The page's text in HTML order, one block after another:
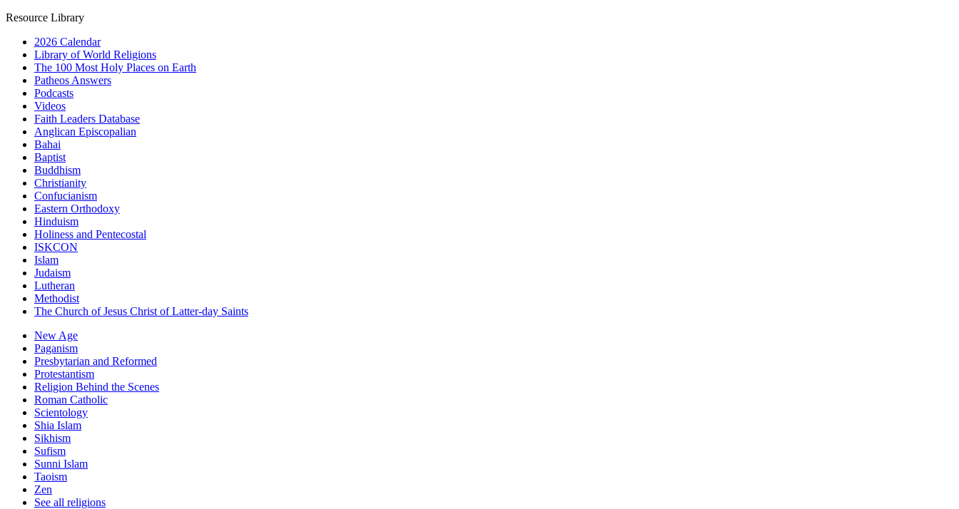
Resource Library
2026 Calendar
Library of World Religions
The 100 Most Holy Places on Earth
Patheos Answers
Podcasts
Videos
Faith Leaders Database
Anglican Episcopalian
Bahai
Baptist
Buddhism
Christianity
Confucianism
Eastern Orthodoxy
Hinduism
Holiness and Pentecostal
ISKCON
Islam
Judaism
Lutheran
Methodist
The Church of Jesus Christ of Latter-day Saints
New Age
Paganism
Presbytarian and Reformed
Protestantism
Religion Behind the Scenes
Roman Catholic
Scientology
Shia Islam
Sikhism
Sufism
Sunni Islam
Taoism
Zen
See all religions